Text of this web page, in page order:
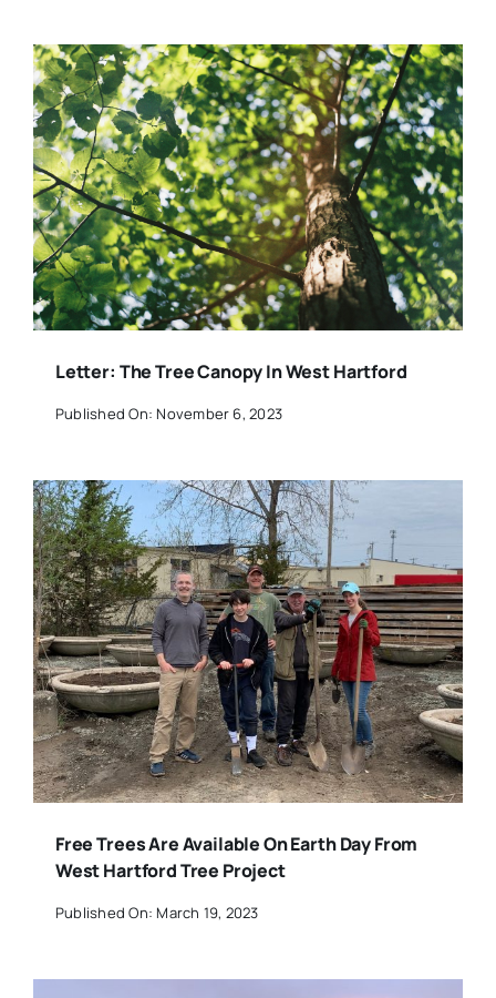
Letter: The Tree Canopy In West Hartford
Published On: November 6, 2023
Free Trees Are Available On Earth Day From
West Hartford Tree Project
Published On: March 19, 2023